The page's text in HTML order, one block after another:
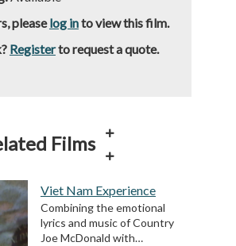
pleaselog into view this film.
Registerto request a quote.
Films
Viet Nam Experience
Combining the emotional
lyrics and music of Country
Joe McDonald with…